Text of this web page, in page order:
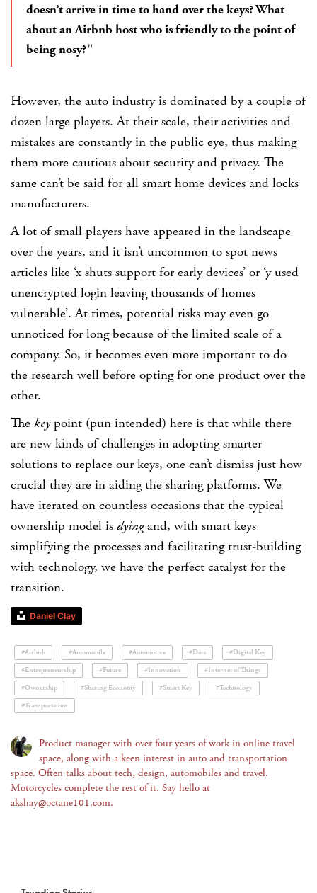
doesn’t arrive in time to hand over the keys? What
about an Airbnb host who is friendly to the point of
being nosy?
However, the auto industry is dominated by a couple of
dozen large players. At their scale, their activities and
mistakes are constantly in the public eye, thus making
them more cautious about security and privacy. The
same can’t be said for all smart home devices and locks
manufacturers.
A lot of small players have appeared in the landscape
over the years, and it isn’t uncommon to spot news
articles like ‘x shuts support for early devices’ or ‘y used
unencrypted login leaving thousands of homes
vulnerable’. At times, potential risks may even go
unnoticed for long because of the limited scale of a
company. So, it becomes even more important to do
the research well before opting for one product over the
other.
The keypoint (pun intended) here is that while there
are new kinds of challenges in adopting smarter
solutions to replace our keys, one can’t dismiss just how
crucial they are in aiding the sharing platforms. We
have iterated on countless occasions that the typical
ownership model is dyingand, with smart keys
simplifying the processes and facilitating trust-building
with technology, we have the perfect catalyst for the
transition.
Daniel Clay
#Airbnb #Automobile #Automotive #Data
#Digital Key
#Entrepreneurship
#Future #Innovation
#Internet of Things
#Ownership
#Sharing Economy #Smart Key
#Technology
#Transportation
Product manager with over four years of work in online travel
space, along with a keen interest in auto and transportation
space. Often talks about tech, design, automobiles and travel.
Motorcycles complete the rest of it. Say hello at
akshay@octane101.com.